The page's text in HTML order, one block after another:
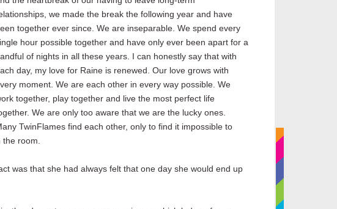
we made the break the following year and have
together ever since. We are inseparable. We spend every
hour possible together and have only ever been apart for a
of nights in all these years. I can honestly say that with
day, my love for Raine is renewed. Our love grows with
moment. We are each other in every way possible. We
together, play together and live the most perfect life
We are only too aware that we are the lucky ones.
TwinFlames find each other, only to find it impossible to
room.
was that she had always felt that one day she would end up